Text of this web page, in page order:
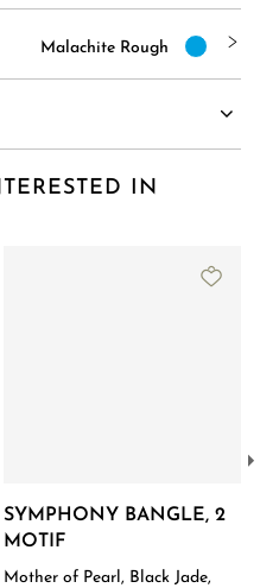
Malachite Rough
IN
SYMPHONY BANGLE, 2
MOTIF
Mother of Pearl, Black Jade,